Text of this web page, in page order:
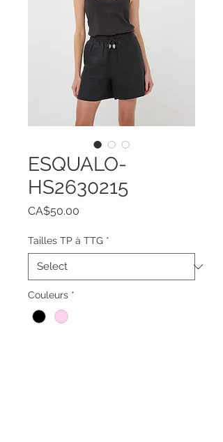
ESQUALO-
HS2630215
CA$50.00
Tailles TP à TTG *
Couleurs *